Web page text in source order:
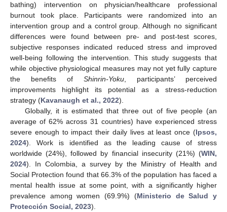
bathing) intervention on physician/healthcare professional
burnout took place. Participants were randomized into an
intervention group and a control group. Although no significant
differences were found between pre- and post-test scores,
subjective responses indicated reduced stress and improved
well-being following the intervention. This study suggests that
while objective physiological measures may not yet fully capture
the benefits of Shinrin-Yoku , participants’ perceived
improvements highlight its potential as a stress-reduction
strategy (Kavanaugh et al., 2022).
Globally, it is estimated that three out of five people (an
average of 62% across 31 countries) have experienced stress
severe enough to impact their daily lives at least once (Ipsos,
2024). Work is identified as the leading cause of stress
worldwide (24%), followed by financial insecurity (21%) (WIN,
2024). In Colombia, a survey by the Ministry of Health and
Social Protection found that 66.3% of the population has faced a
mental health issue at some point, with a significantly higher
prevalence among women (69.9%) (Ministerio de Salud y
Protección Social, 2023).